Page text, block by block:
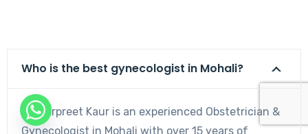
Who is the best gynecologist in Mohali?
Dr. Harpreet Kaur is an experienced Obstetrician &
Gynecologist in Mohali with over 15 years of